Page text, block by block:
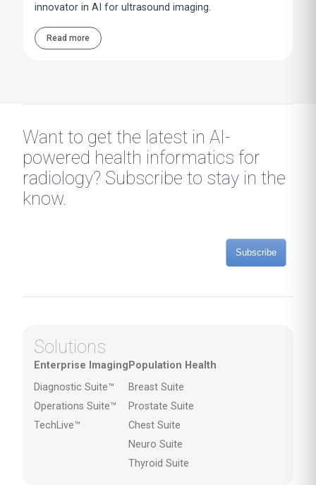
innovator in AI for ultrasound imaging.
Read more
Want to get the latest in AI-
powered health informatics for
radiology? Subscribe to stay in the
know.
Subscribe
Solutions
Enterprise Imaging
Diagnostic Suite™
Operations Suite™
TechLive™
Population Health
Breast Suite
Prostate Suite
Chest Suite
Neuro Suite
Thyroid Suite